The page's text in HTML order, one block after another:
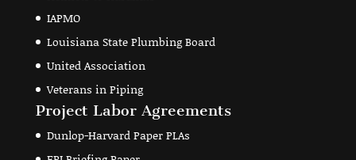
IAPMO
Louisiana State Plumbing Board
United Association
Veterans in Piping
Project Labor Agreements
Dunlop-Harvard Paper PLAs